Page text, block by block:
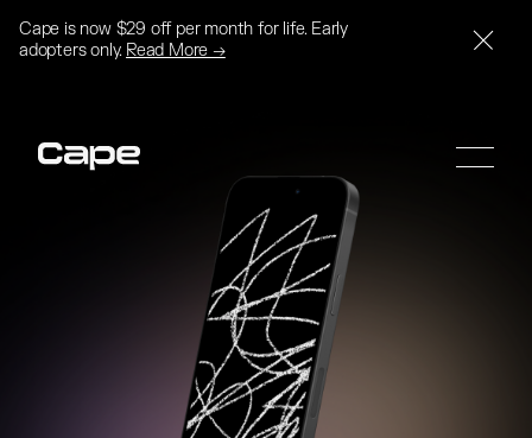
Cape is now $29 off per month for life. Early
adopters only. Read More →
SIGN UP
SIGN UP